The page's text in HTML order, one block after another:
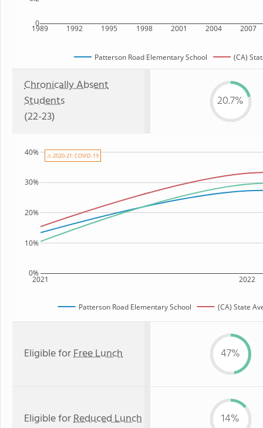
1989 1992 1995 1998 2001 2004 2007
0
Patterson Road Elementary School (CA)
Chronically Absent
Students
(22-23)
20.7%
2021 2022
0%
10%
20%
30%
40%
Patterson Road Elementary School (CA) State
⚠ 2020-21: COVID-19
Eligible forFree Lunch 47%
Eligible forReduced Lunch 14%